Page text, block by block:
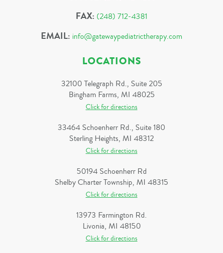
FAX: (248) 712-4381
EMAIL: info@gatewaypediatrictherapy.com
LOCATIONS
32100 Telegraph Rd., Suite 205
Bingham Farms, MI 48025
Click for directions
33464 Schoenherr Rd., Suite 180
Sterling Heights, MI 48312
Click for directions
50194 Schoenherr Rd
Shelby Charter Township, MI 48315
Click for directions
13973 Farmington Rd.
Livonia, MI 48150
Click for directions